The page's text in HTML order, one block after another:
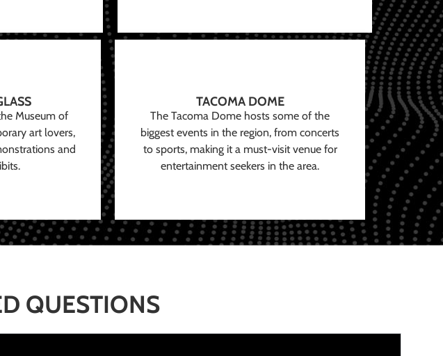
Museum of
art lovers,
and
TACOMA DOME
The Tacoma Dome hosts some of the
biggest events in the region, from concerts
to sports, making it a must-visit venue for
entertainment seekers in the area.
QUESTIONS